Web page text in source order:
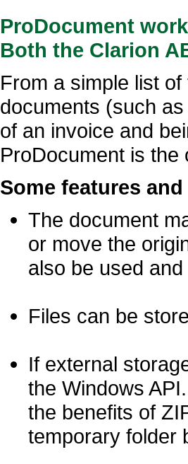
ProDocument
Both the Clarion
From a simple list
documents (such
of an invoice and
ProDocument is the
Some features
The document
or move the
also be used
Files can be
If external
the Windows
the benefits of
temporary folder